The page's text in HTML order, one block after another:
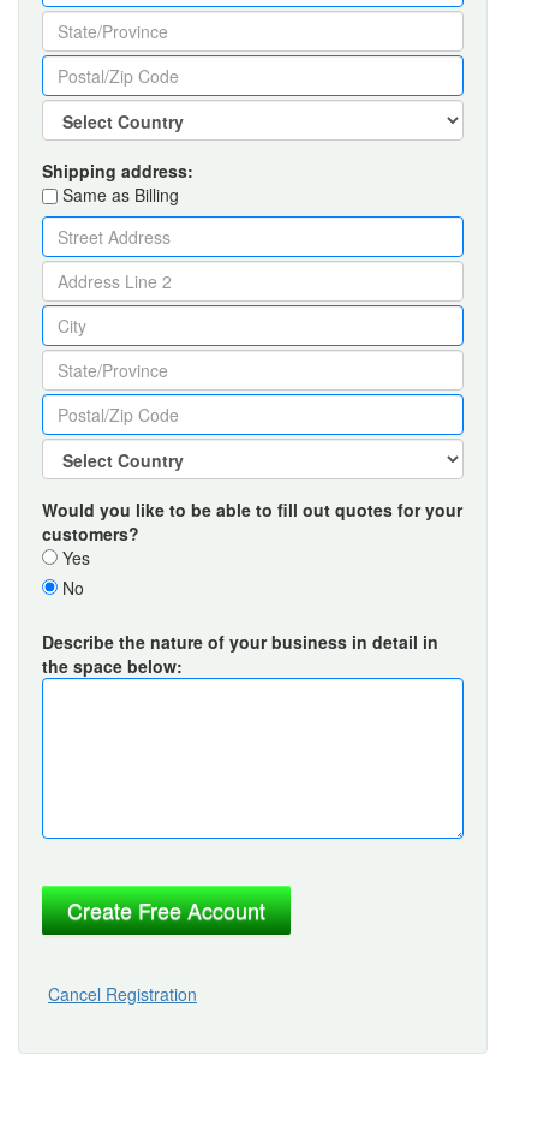
Shipping address:
Same as Billing
Would you like to be able to fill out quotes for your
customers?
Yes
No
Describe the nature of your business in detail in
the space below:
Cancel Registration